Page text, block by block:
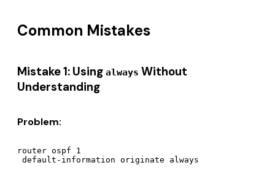
Common Mistakes
Mistake 1: Using always Without
Understanding
Problem:
router ospf 1